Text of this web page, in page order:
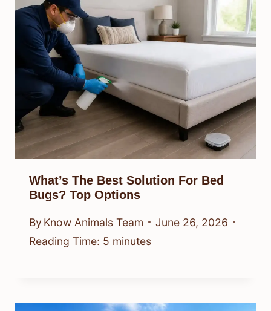
What’s The Best Solution For Bed
Bugs? Top Options
By Know Animals Team
June 26, 2026
Reading Time: 5 minutes